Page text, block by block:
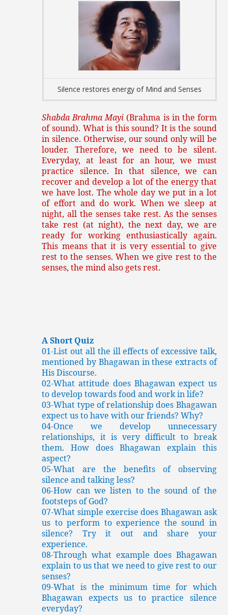
Silence restores energy of Mind and Senses
Shabda Brahma Mayi (Brahma is in the form
of sound). What is this sound? It is the sound
in silence. Otherwise, our sound only will be
louder. Therefore, we need to be silent.
Everyday, at least for an hour, we must
practice silence. In that silence, we can
recover and develop a lot of the energy that
we have lost. The whole day we put in a lot
of effort and do work. When we sleep at
night, all the senses take rest. As the senses
take rest (at night), the next day, we are
ready for working enthusiastically again.
This means that it is very essential to give
rest to the senses. When we give rest to the
senses, the mind also gets rest.
A Short Quiz
01-List out all the ill effects of excessive talk,
mentioned by Bhagawan in these extracts of
His Discourse.
02-What attitude does Bhagawan expect us
to develop towards food and work in life?
03-What type of relationship does Bhagawan
expect us to have with our friends? Why?
04-Once we develop unnecessary
relationships, it is very difficult to break
them. How does Bhagawan explain this
aspect?
05-What are the benefits of observing
silence and talking less?
06-How can we listen to the sound of the
footsteps of God?
07-What simple exercise does Bhagawan ask
us to perform to experience the sound in
silence? Try it out and share your
experience.
08-Through what example does Bhagawan
explain to us that we need to give rest to our
senses?
09-What is the minimum time for which
Bhagawan expects us to practice silence
everyday?